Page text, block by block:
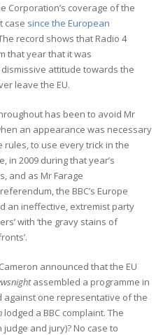
Corporation’s coverage of the
case since the European
record shows that Radio 4
that year that it was
dismissive attitude towards the
leave the EU.
has been to avoid Mr
an appearance was necessary
to use every trick in the
in 2009 during that year’s
and as Mr Farage
the BBC’s Europe
an ineffective, extremist party
with ‘the gravy stains of
announced that the EU
assembled a programme in
against one representative of the
lodged a BBC complaint. The
and jury)? No case to